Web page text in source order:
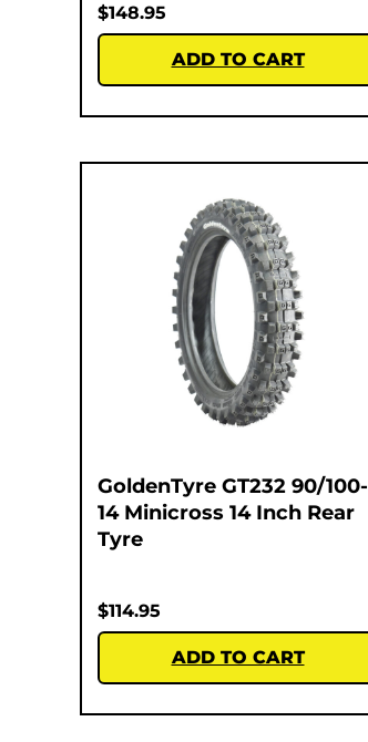
$148.95
ADD TO CART
GoldenTyre GT232 90/100-
14 Minicross 14 Inch Rear
Tyre
$114.95
ADD TO CART